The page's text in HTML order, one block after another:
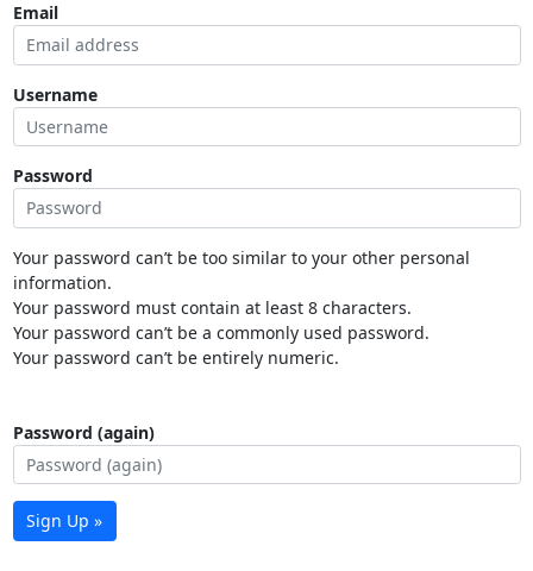
Email
Username
Password
Your password can’t be too similar to your other personal
information.
Your password must contain at least 8 characters.
Your password can’t be a commonly used password.
Your password can’t be entirely numeric.
Password (again)
Sign Up »